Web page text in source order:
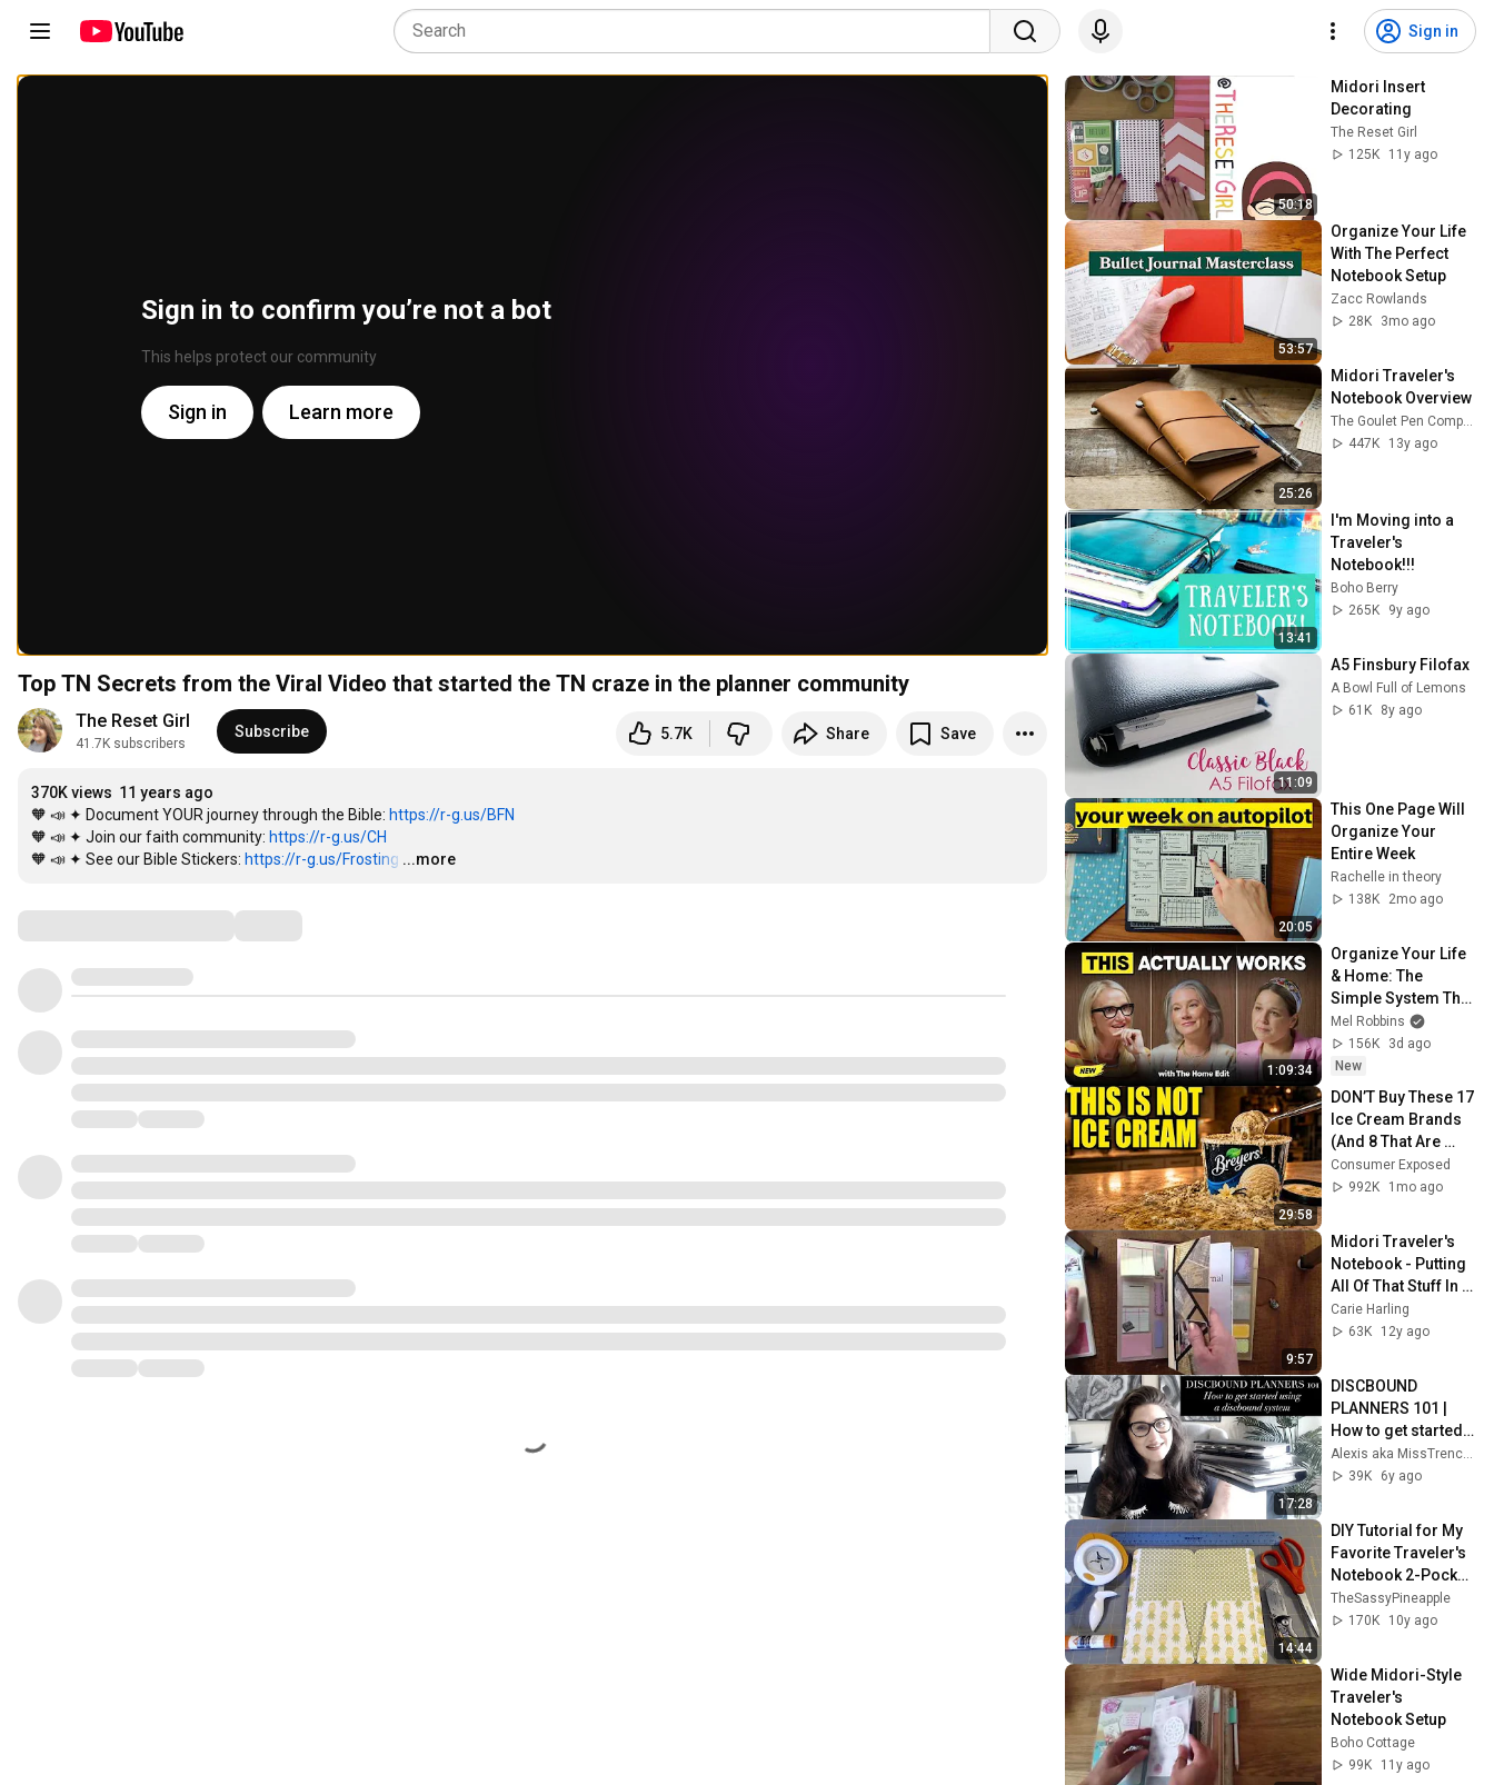
Sign in
Sign in to confirm you’re not a bot
This helps protect our community
Sign in Learn more
Top TN Secrets from the Viral Video that started the TN craze in the planner community
The Reset Girl
41.7K subscribers
Subscribe 5.7K Share Save
370K views 11 years ago
🧡 📣 ✦ Document YOUR journey through the Bible: https://r-g.us/BFN
🧡 📣 ✦ Join our faith community: https://r-g.us/CH
🧡 📣 ✦ See our Bible Stickers: https://r-g.us/Frosting …
...more
50:18
Midori Insert
Decorating
The Reset Girl
125K
11y ago
53:57
Organize Your Life
With The Perfect
Notebook Setup
Zacc Rowlands
28K
3mo ago
25:26
Midori Traveler's
Notebook Overview
The Goulet Pen Company
447K
13y ago
13:41
I'm Moving into a
Traveler's
Notebook!!!
Boho Berry
265K
9y ago
11:09
A5 Finsbury Filofax
A Bowl Full of Lemons
61K
8y ago
20:05
This One Page Will
Organize Your
Entire Week
Rachelle in theory
138K
2mo ago
1:09:34
Organize Your Life
& Home: The
Simple System That
Gives You More
Time, Energy, &
Control
Mel Robbins
156K
3d ago
New
29:58
DON’T Buy These 17
Ice Cream Brands
(And 8 That Are
ACTUALLY Real Ice
Cream)
Consumer Exposed
992K
1mo ago
9:57
Midori Traveler's
Notebook - Putting
All Of That Stuff In
There!
Carie Harling
63K
12y ago
17:28
DISCBOUND
PLANNERS 101 |
How to get started
with a discbound
system
Alexis aka MissTrenchcoat
39K
6y ago
14:44
DIY Tutorial for My
Favorite Traveler's
Notebook 2-Pocket
Folder
TheSassyPineapple
170K
10y ago
Wide Midori-Style
Traveler's
Notebook Setup
Boho Cottage
99K
11y ago